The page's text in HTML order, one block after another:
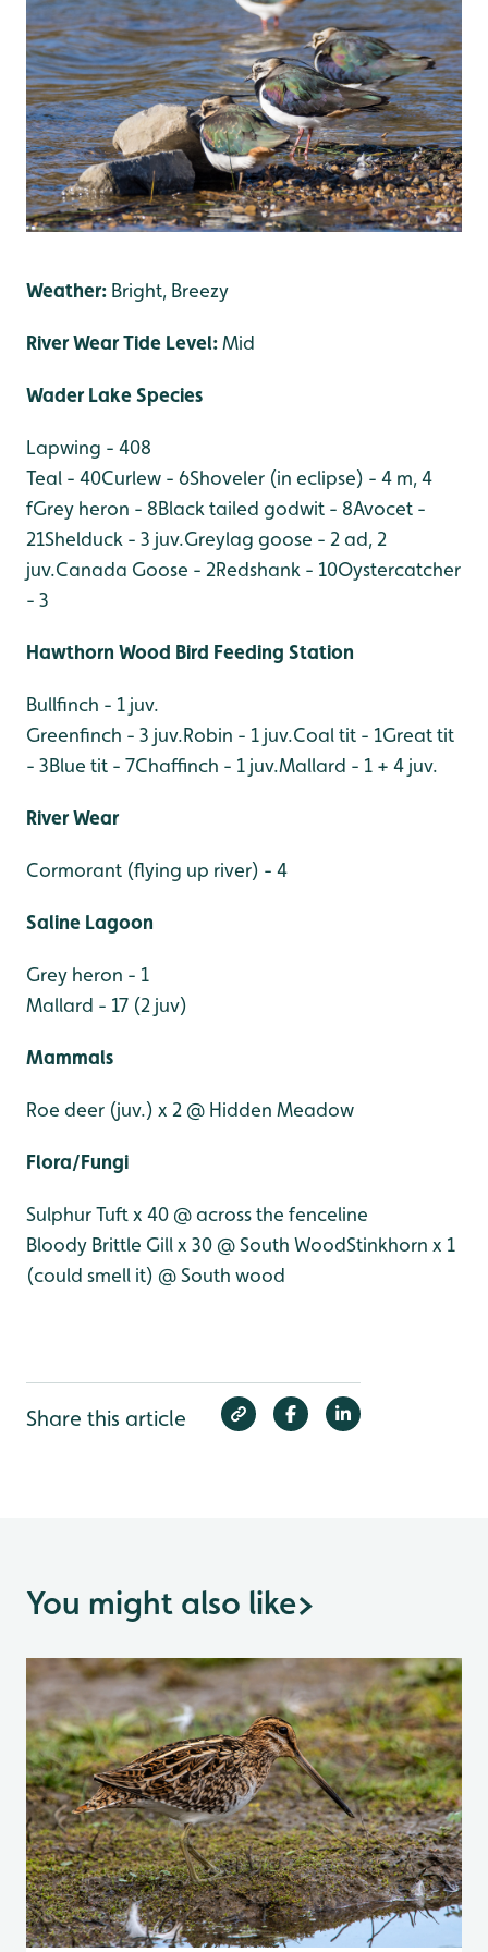
Weather: Bright, Breezy
River Wear Tide Level:Mid
Wader Lake Species
Lapwing - 408
Teal - 40Curlew - 6Shoveler (in eclipse) - 4 m, 4
fGrey heron - 8Black tailed godwit - 8Avocet -
21Shelduck - 3 juv.Greylag goose - 2 ad, 2
juv.Canada Goose - 2Redshank - 10Oystercatcher
- 3
Hawthorn Wood Bird Feeding Station
Bullfinch - 1 juv.
Greenfinch - 3 juv.Robin - 1 juv.Coal tit - 1Great tit
- 3Blue tit - 7Chaffinch - 1 juv.Mallard - 1 + 4 juv.
River Wear
Cormorant (flying up river) - 4
Saline Lagoon
Grey heron - 1
Mallard - 17 (2 juv)
Mammals
Roe deer (juv.) x 2 @ Hidden Meadow
Flora/Fungi
Sulphur Tuft x 40 @ across the fenceline
Bloody Brittle Gill x 30 @ South WoodStinkhorn x 1
(could smell it) @ South wood
Share this article
You might also like>